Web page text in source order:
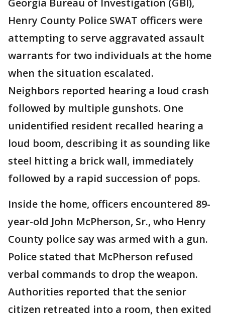
Georgia Bureau of Investigation (GBI),
Henry County Police SWAT officers were
attempting to serve aggravated assault
warrants for two individuals at the home
when the situation escalated.
Neighbors reported hearing a loud crash
followed by multiple gunshots. One
unidentified resident recalled hearing a
loud boom, describing it as sounding like
steel hitting a brick wall, immediately
followed by a rapid succession of pops.
Inside the home, officers encountered 89-
year-old John McPherson, Sr., who Henry
County police say was armed with a gun.
Police stated that McPherson refused
verbal commands to drop the weapon.
Authorities reported that the senior
citizen retreated into a room, then exited